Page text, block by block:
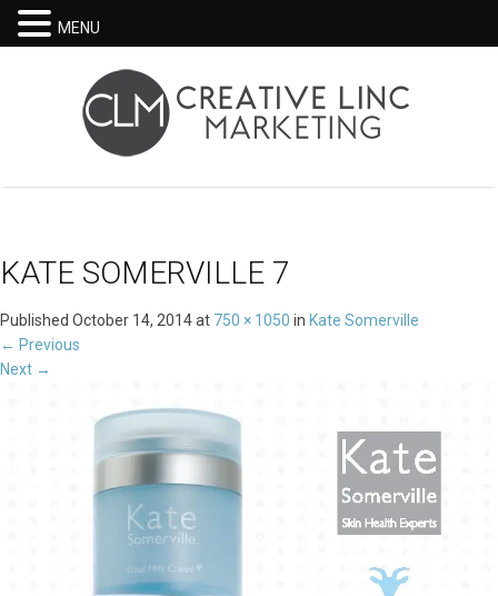
KATE SOMERVILLE 7
Published October 14, 2014at 750 × 1050 in Kate Somerville
← Previous
Next →
MENU